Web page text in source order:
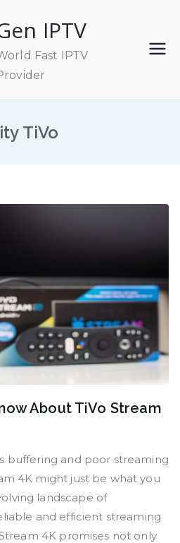
IPTV
Fast IPTV
TiVo
About TiVo Stream
buffering and poor streaming
4K might just be what you
landscape of
and efficient streaming
4K promises not only